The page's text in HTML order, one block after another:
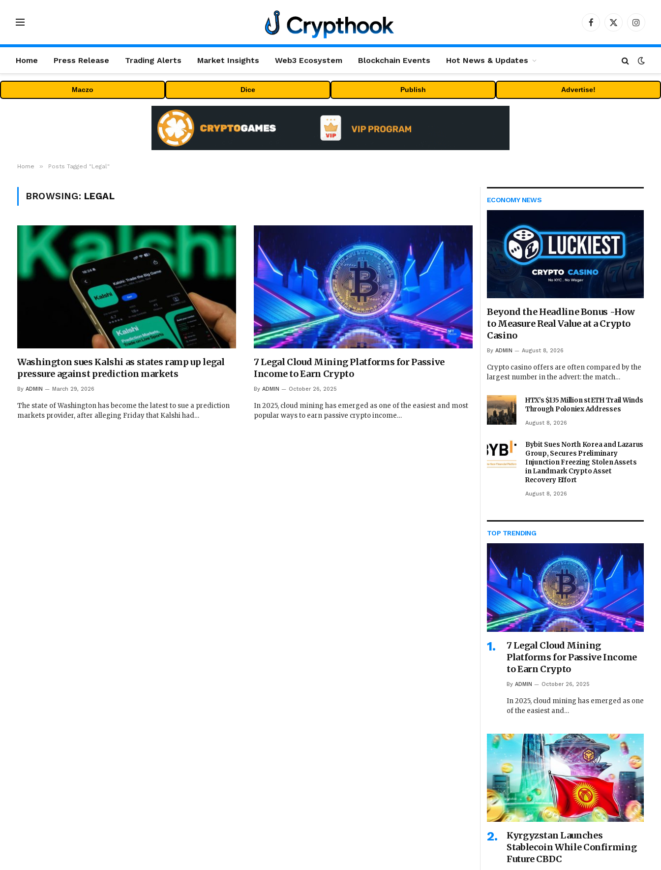
Facebook
X
Home Press Release Trading Alerts Market Insights Web3 Ecosystem Blockchain Events Hot News & Updates
Maczo Dice Publish Advertise!
Home » Posts Tagged "Legal"
BROWSING: LEGAL
Washington sues Kalshi as states ramp up legal
pressure against prediction markets
By ADMIN March 29, 2026
The state of Washington has become the latest to sue a prediction
markets provider, after alleging Friday that Kalshi had…
7 Legal Cloud Mining Platforms for Passive
Income to Earn Crypto
By ADMIN October 26, 2025
In 2025, cloud mining has emerged as one of the easiest and most
popular ways to earn passive crypto income…
ECONOMY NEWS
Beyond the Headline Bonus -How
to Measure Real Value at a Crypto
Casino
By ADMIN August 8, 2026
Crypto casino offers are often compared by the
largest number in the advert: the match…
HTX’s $135 Million stETH Trail Winds
Through Poloniex Addresses
August 8, 2026
Bybit Sues North Korea and Lazarus
Group, Secures Preliminary
Injunction Freezing Stolen Assets
in Landmark Crypto Asset
Recovery Effort
August 8, 2026
TOP TRENDING
7 Legal Cloud Mining
Platforms for Passive Income
to Earn Crypto
By ADMIN October 26, 2025
In 2025, cloud mining has emerged as one
of the easiest and…
Kyrgyzstan Launches
Stablecoin While Confirming
Future CBDC